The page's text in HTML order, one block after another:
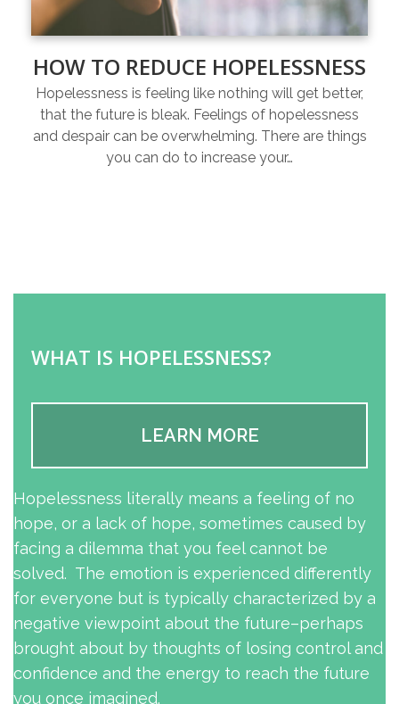
HOW TO REDUCE HOPELESSNESS
Hopelessness is feeling like nothing will get better,
that the future is bleak. Feelings of hopelessness
and despair can be overwhelming. There are things
you can do to increase your…
WHAT IS HOPELESSNESS?
LEARN MORE
Hopelessness literally means a feeling of no
hope, or a lack of hope, sometimes caused by
facing a dilemma that you feel cannot be
solved. The emotion is experienced differently
for everyone but is typically characterized by a
negative viewpoint about the future–perhaps
brought about by thoughts of losing control and
confidence and the energy to reach the future
you once imagined.